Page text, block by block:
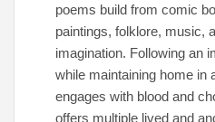
poems build from comic
paintings, folklore, music,
imagination. Following an
while maintaining home in
engages with blood and
offers multiple lived and